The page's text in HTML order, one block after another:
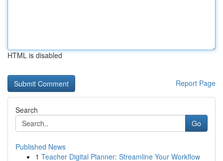
HTML is disabled
Report Page
Search
Go
Published News
1 Teacher Digital Planner: Streamline Your Workflow